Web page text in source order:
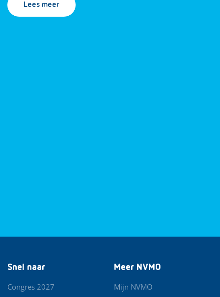
Lees meer
Snel naar
Congres 2027
Meer NVMO
Mijn NVMO